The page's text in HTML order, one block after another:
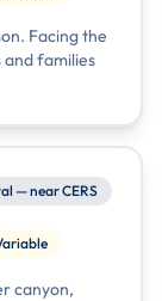
Facing the
families
— near CERS
canyon,